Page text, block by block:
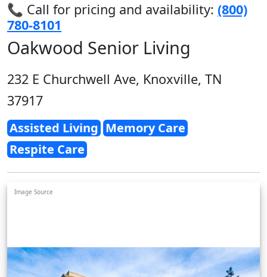
📞 Call for pricing and availability: (800)
780-8101
Oakwood Senior Living
232 E Churchwell Ave, Knoxville, TN
37917
Assisted Living Memory Care
Respite Care
Image Source